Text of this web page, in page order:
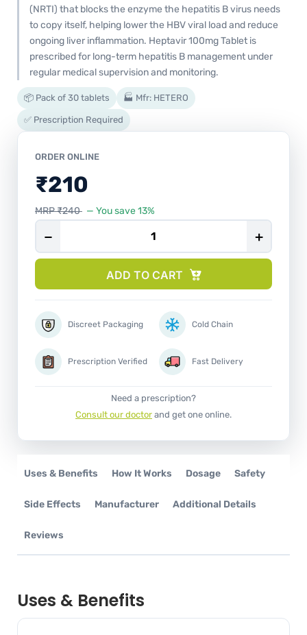
(NRTI) that blocks the enzyme the hepatitis B virus needs
to copy itself, helping lower the HBV viral load and reduce
ongoing liver inflammation. Heptavir 100mg Tablet is
prescribed for long-term hepatitis B management under
regular medical supervision and monitoring.
📦 Pack of 30 tablets 🏭 Mfr: HETERO
✅ Prescription Required
ORDER ONLINE
₹210
MRP₹240 — You save 13%
− +
ADD TO CART
Discreet Packaging Cold Chain
Prescription Verified Fast Delivery
Need a prescription?
Consult our doctor and get one online.
Uses & Benefits How It Works Dosage Safety
Side Effects Manufacturer Additional Details
Reviews
Uses & Benefits